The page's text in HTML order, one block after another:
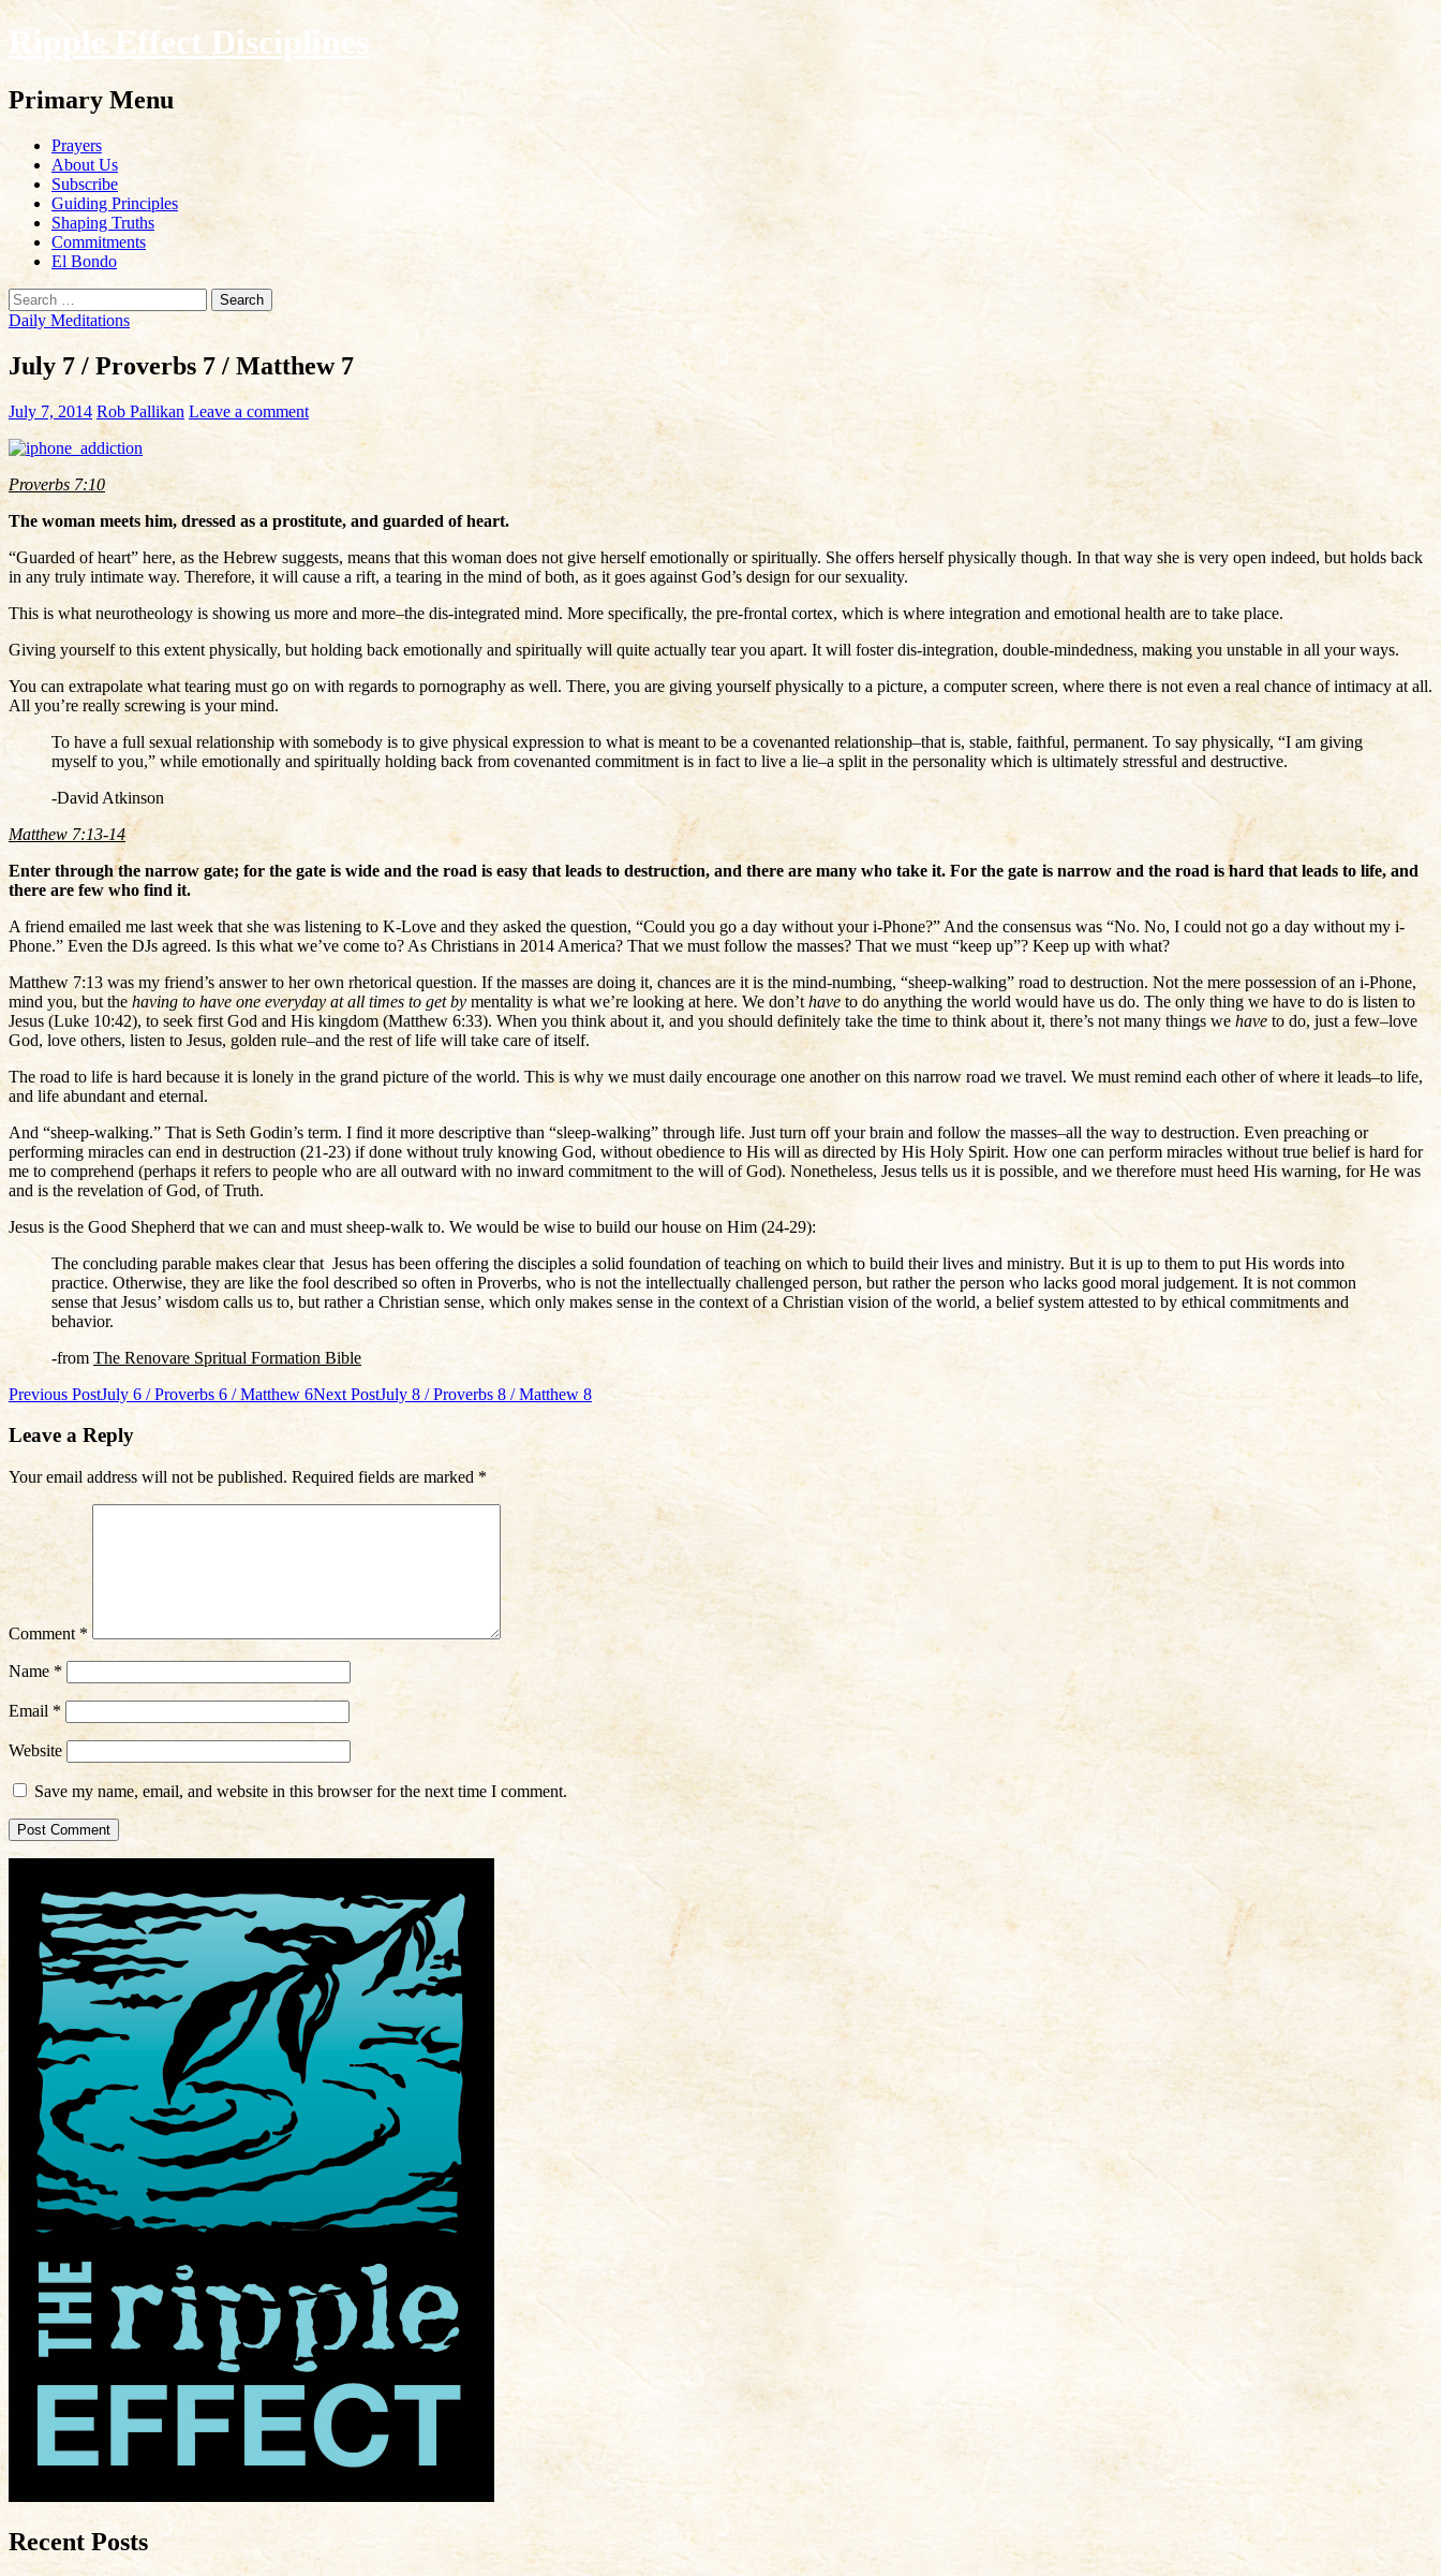
Ripple Effect Disciplines
Search
Primary Menu
Skip
content
Prayers
About Us
Subscribe
Guiding Principles
Shaping Truths
Commitments
El Bondo
Search
for:
Daily Meditations
July 7 / Proverbs 7 / Matthew 7
July 7, 2014 Rob Pallikan Leave a comment
Proverbs 7:10
The woman meets him, dressed as a prostitute, and guarded of heart.
“Guarded of heart” here, as the Hebrew suggests, means that this woman does not give herself emotionally or spiritually. She offers herself physically though. In that way she is very open indeed, but holds back
in any truly intimate way. Therefore, it will cause a rift, a tearing in the mind of both, as it goes against God’s design for our sexuality.
This is what neurotheology is showing us more and more–the dis-integrated mind. More specifically, the pre-frontal cortex, which is where integration and emotional health are to take place.
Giving yourself to this extent physically, but holding back emotionally and spiritually will quite actually tear you apart. It will foster dis-integration, double-mindedness, making you unstable in all your ways.
You can extrapolate what tearing must go on with regards to pornography as well. There, you are giving yourself physically to a picture, a computer screen, where there is not even a real chance of intimacy at all.
All you’re really screwing is your mind.
To have a full sexual relationship with somebody is to give physical expression to what is meant to be a covenanted relationship–that is, stable, faithful, permanent. To say physically, “I am giving
myself to you,” while emotionally and spiritually holding back from covenanted commitment is in fact to live a lie–a split in the personality which is ultimately stressful and destructive.
-David Atkinson
Matthew 7:13-14
Enter through the narrow gate; for the gate is wide and the road is easy that leads to destruction, and there are many who take it. For the gate is narrow and the road is hard that leads to life, and
there are few who find it.
A friend emailed me last week that she was listening to K-Love and they asked the question, “Could you go a day without your i-Phone?” And the consensus was “No. No, I could not go a day without my i-
Phone.” Even the DJs agreed. Is this what we’ve come to? As Christians in 2014 America? That we must follow the masses? That we must “keep up”? Keep up with what?
Matthew 7:13 was my friend’s answer to her own rhetorical question. If the masses are doing it, chances are it is the mind-numbing, “sheep-walking” road to destruction. Not the mere possession of an i-Phone,
mind you, but thehaving to have one everyday at all times to get bymentality is what we’re looking at here. We don’thaveto do anything the world would have us do. The only thing we have to do is listen to
Jesus (Luke 10:42), to seek first God and His kingdom (Matthew 6:33). When you think about it, and you should definitely take the time to think about it, there’s not many things wehaveto do, just a few–love
God, love others, listen to Jesus, golden rule–and the rest of life will take care of itself.
The road to life is hard because it is lonely in the grand picture of the world. This is why we must daily encourage one another on this narrow road we travel. We must remind each other of where it leads–to life,
and life abundant and eternal.
And “sheep-walking.” That is Seth Godin’s term. I find it more descriptive than “sleep-walking” through life. Just turn off your brain and follow the masses–all the way to destruction. Even preaching or
performing miracles can end in destruction (21-23) if done without truly knowing God, without obedience to His will as directed by His Holy Spirit. How one can perform miracles without true belief is hard for
me to comprehend (perhaps it refers to people who are all outward with no inward commitment to the will of God). Nonetheless, Jesus tells us it is possible, and we therefore must heed His warning, for He was
and is the revelation of God, of Truth.
Jesus is the Good Shepherd that we can and must sheep-walk to. We would be wise to build our house on Him (24-29):
The concluding parable makes clear that Jesus has been offering the disciples a solid foundation of teaching on which to build their lives and ministry. But it is up to them to put His words into
practice. Otherwise, they are like the fool described so often in Proverbs, who is not the intellectually challenged person, but rather the person who lacks good moral judgement. It is not common
sense that Jesus’ wisdom calls us to, but rather a Christian sense, which only makes sense in the context of a Christian vision of the world, a belief system attested to by ethical commitments and
behavior.
-from The Renovare Spritual Formation Bible
Post
navigation
Previous PostJuly 6 / Proverbs 6 / Matthew 6Next PostJuly 8 / Proverbs 8 / Matthew 8
Leave a Reply
Your email address will not be published. Required fields are marked *
Comment *
Name*
Email *
Website
Save my name, email, and website in this browser for the next time I comment.
Recent Posts